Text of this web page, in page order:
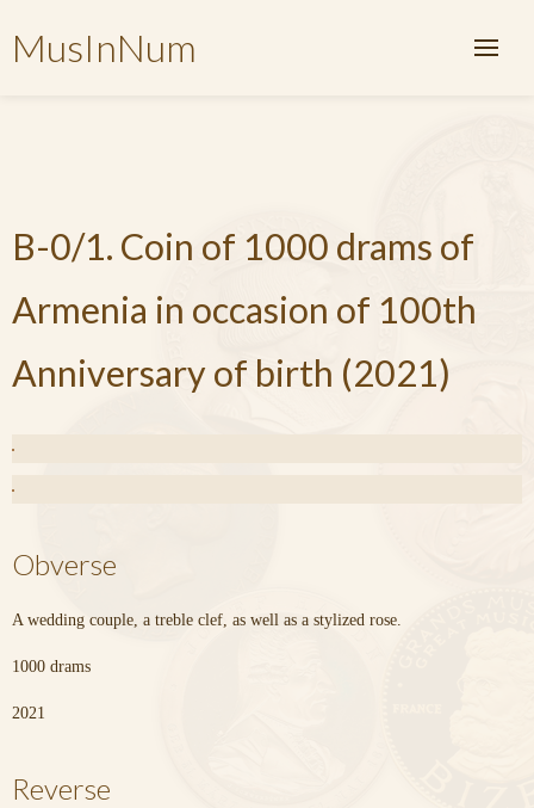
MusInNum
B-0/1. Coin of 1000 drams of
Armenia in occasion of 100th
Anniversary of birth (2021)
Obverse
A wedding couple, a treble clef, as well as a stylized rose.
1000 drams
2021
Reverse